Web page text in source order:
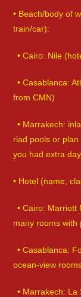
• Beach/body of
train/car):
• Cairo: Nile
• Casablanca:
from CMN)
• Marrakech:
riad pools or
you had extra
• Hotel (name,
• Cairo:
many rooms
• Casablanca:
ocean-view
• Marrakech: